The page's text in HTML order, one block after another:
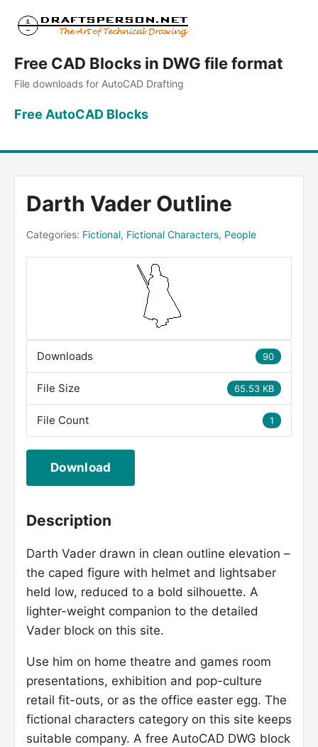
Free CAD Blocks in DWG file format
File downloads for AutoCAD Drafting
Free AutoCAD Blocks
Darth Vader Outline
Categories: Fictional, Fictional Characters, People
90
Downloads
65.53 KB
File Size
1
File Count
Download
Description
Darth Vader drawn in clean outline elevation –
the caped figure with helmet and lightsaber
held low, reduced to a bold silhouette. A
lighter-weight companion to the detailed
Vader block on this site.
Use him on home theatre and games room
presentations, exhibition and pop-culture
retail fit-outs, or as the office easter egg. The
fictional characters category on this site keeps
suitable company. A free AutoCAD DWG block